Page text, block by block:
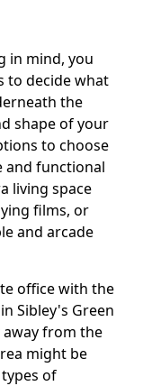
in mind, you
to decide what
the
shape of your
to choose
and functional
living space
films, or
and arcade
office with the
Sibley's Green
away from the
might be
of